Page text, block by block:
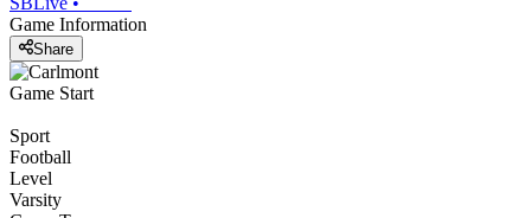
Game Information
Share
Game Start
Sport
Football
Level
Varsity